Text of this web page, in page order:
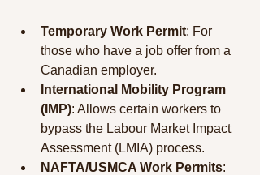
Temporary Work Permit: For
those who have a job offer from a
Canadian employer.
International Mobility Program
(IMP): Allows certain workers to
bypass the Labour Market Impact
Assessment (LMIA) process.
NAFTA/USMCA Work Permits: